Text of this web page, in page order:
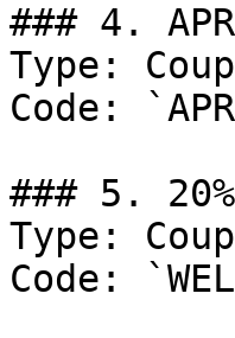
### 4.
Type:
Code:
### 5.
Type:
Code: